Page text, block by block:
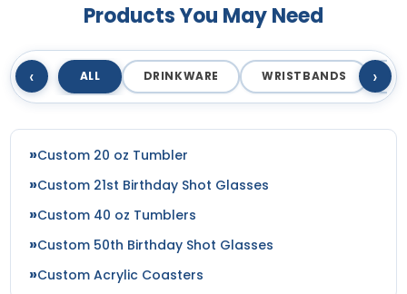
Products You May Need
‹ ALL DRINKWARE WRISTBANDS ›
Custom 20 oz Tumbler
Custom 21st Birthday Shot Glasses
Custom 40 oz Tumblers
Custom 50th Birthday Shot Glasses
Custom Acrylic Coasters